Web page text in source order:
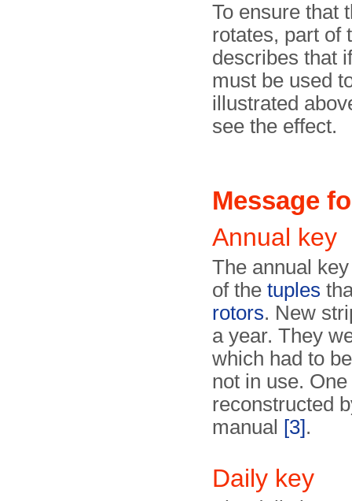
To ensure that
rotates, part of
describes that
must be used
illustrated
see the effect.
Message
Annual key
The annual
of the tuples
rotors. New
a year. They
which had to
not in use. One
reconstructed
manual [3].
Daily key